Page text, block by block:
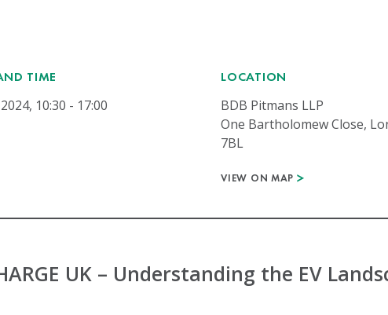
TIME
10:30 - 17:00
LOCATION
BDB Pitmans LLP
One Bartholomew Close,
7BL
VIEW ON MAP
UK – Understanding the EV